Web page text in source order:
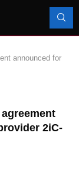
announced for
2iC-